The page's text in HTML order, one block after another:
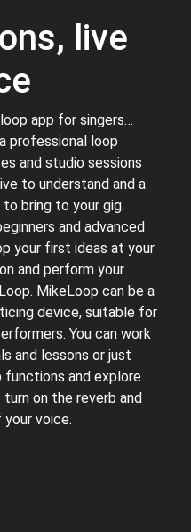
live
app for singers…
professional loop
and studio sessions
to understand and a
bring to your gig.
and advanced
your first ideas at your
and perform your
MikeLoop can be a
device, suitable for
You can work
and lessons or just
and explore
on the reverb and
voice.